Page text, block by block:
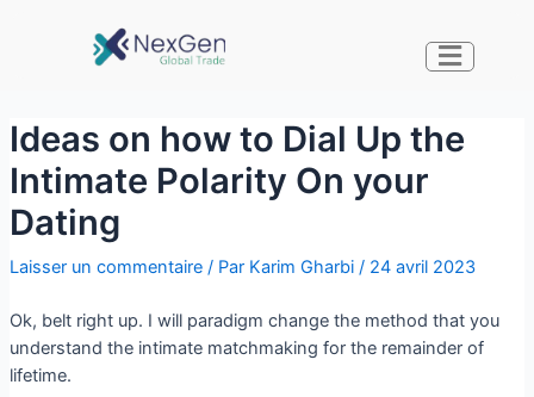
Ideas on how to Dial Up the
Intimate Polarity On your
Dating
Laisser un commentaire / Par Karim Gharbi / 24 avril 2023
Ok, belt right up. I will paradigm change the method that you
understand the intimate matchmaking for the remainder of
lifetime.